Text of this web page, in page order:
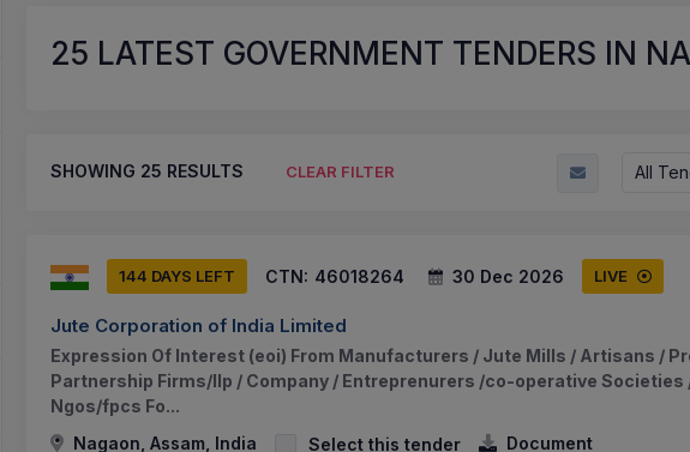
25 LATEST GOVERNMENT TENDERS IN
SHOWING 25 RESULTS CLEAR FILTER All
144 DAYS LEFT CTN: 46018264 30 Dec 2026 LIVE
Jute Corporation of India Limited
Expression Of Interest (eoi) From Manufacturers / Jute Mills / Artisans /
Partnership Firms/llp / Company / Entreprenurers /co-operative Societies
Ngos/fpcs Fo...
Nagaon, Assam, India
Select this tender Document